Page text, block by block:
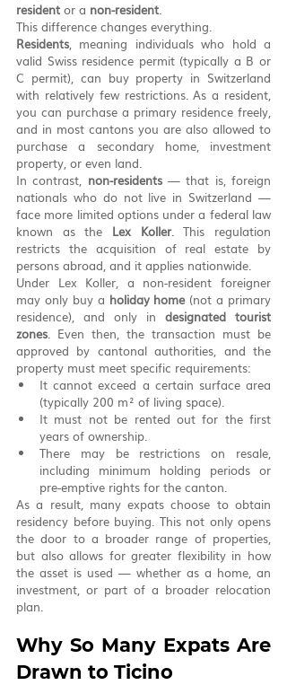
resident or a non-resident.
This difference changes everything.
Residents, meaning individuals who hold a
valid Swiss residence permit (typically a B or
C permit), can buy property in Switzerland
with relatively few restrictions. As a resident,
you can purchase a primary residence freely,
and in most cantons you are also allowed to
purchase a secondary home, investment
property, or even land.
In contrast, non-residents — that is, foreign
nationals who do not live in Switzerland —
face more limited options under a federal law
known as the Lex Koller. This regulation
restricts the acquisition of real estate by
persons abroad, and it applies nationwide.
Under Lex Koller, a non-resident foreigner
may only buy a holiday home (not a primary
residence), and only in designated tourist
zones. Even then, the transaction must be
approved by cantonal authorities, and the
property must meet specific requirements:
It cannot exceed a certain surface area
(typically 200 m² of living space).
It must not be rented out for the first
years of ownership.
There may be restrictions on resale,
including minimum holding periods or
pre-emptive rights for the canton.
As a result, many expats choose to obtain
residency before buying. This not only opens
the door to a broader range of properties,
but also allows for greater flexibility in how
the asset is used — whether as a home, an
investment, or part of a broader relocation
plan.
Why So Many Expats Are
Drawn to Ticino